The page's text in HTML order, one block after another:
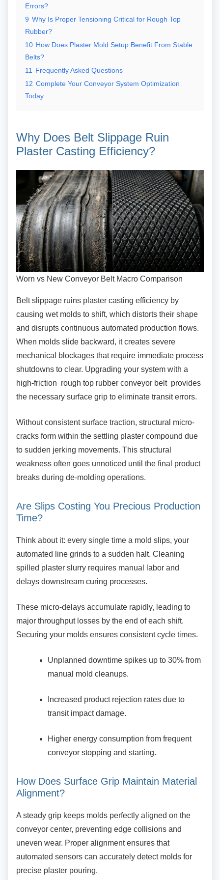
Errors?
9 Why Is Proper Tensioning Critical for Rough Top
Rubber?
10 How Does Plaster Mold Setup Benefit From Stable
Belts?
11
Frequently Asked Questions
12 Complete Your Conveyor System Optimization
Today
Why Does Belt Slippage Ruin
Plaster Casting Efficiency?
Worn vs New Conveyor Belt Macro Comparison
Belt slippage ruins plaster casting efficiency by
causing wet molds to shift, which distorts their shape
and disrupts continuous automated production flows.
When molds slide backward, it creates severe
mechanical blockages that require immediate process
shutdowns to clear. Upgrading your system with a
high-friction rough top rubber conveyor belt provides
the necessary surface grip to eliminate transit errors.
Without consistent surface traction, structural micro-
cracks form within the settling plaster compound due
to sudden jerking movements. This structural
weakness often goes unnoticed until the final product
breaks during de-molding operations.
Are Slips Costing You Precious Production
Time?
Think about it: every single time a mold slips, your
automated line grinds to a sudden halt. Cleaning
spilled plaster slurry requires manual labor and
delays downstream curing processes.
These micro-delays accumulate rapidly, leading to
major throughput losses by the end of each shift.
Securing your molds ensures consistent cycle times.
Unplanned downtime spikes up to 30% from
manual mold cleanups.
Increased product rejection rates due to
transit impact damage.
Higher energy consumption from frequent
conveyor stopping and starting.
How Does Surface Grip Maintain Material
Alignment?
A steady grip keeps molds perfectly aligned on the
conveyor center, preventing edge collisions and
uneven wear. Proper alignment ensures that
automated sensors can accurately detect molds for
precise plaster pouring.